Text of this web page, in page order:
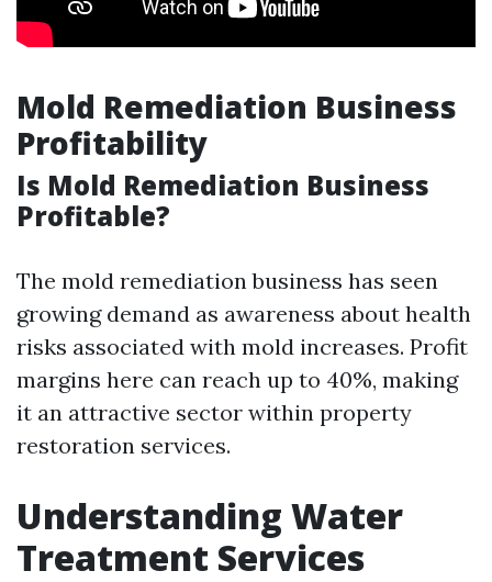
Mold Remediation Business
Profitability
Is Mold Remediation Business
Profitable?
The mold remediation business has seen
growing demand as awareness about health
risks associated with mold increases. Profit
margins here can reach up to 40%, making
it an attractive sector within property
restoration services.
Understanding Water
Treatment Services